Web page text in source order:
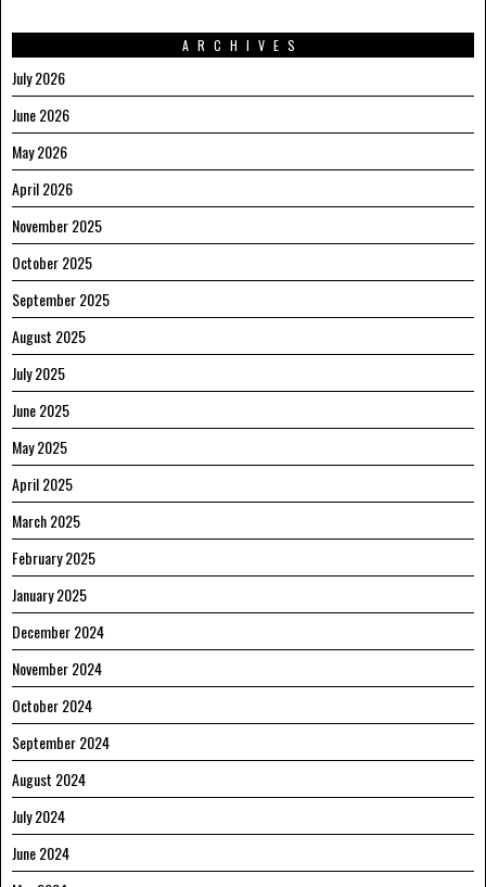
ARCHIVES
July 2026
June 2026
May 2026
April 2026
November 2025
October 2025
September 2025
August 2025
July 2025
June 2025
May 2025
April 2025
March 2025
February 2025
January 2025
December 2024
November 2024
October 2024
September 2024
August 2024
July 2024
June 2024